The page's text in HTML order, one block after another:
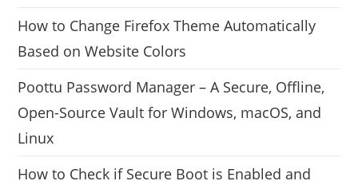
How to Change Firefox Theme Automatically
Based on Website Colors
Poottu Password Manager – A Secure, Offline,
Open-Source Vault for Windows, macOS, and
Linux
How to Check if Secure Boot is Enabled and